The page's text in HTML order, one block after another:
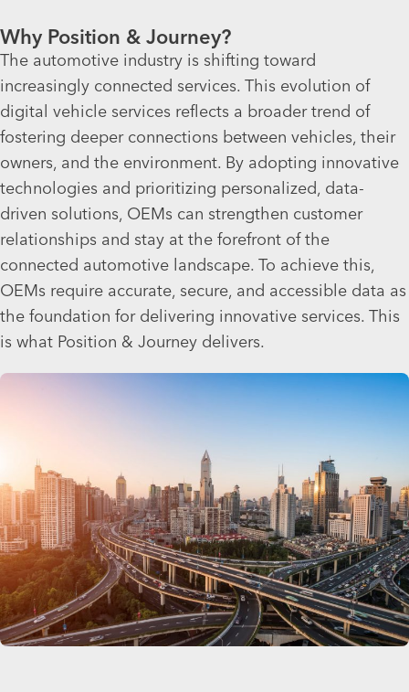
Why Position & Journey?
The automotive industry is shifting toward
increasingly connected services. This evolution of
digital vehicle services reflects a broader trend of
fostering deeper connections between vehicles, their
owners, and the environment. By adopting innovative
technologies and prioritizing personalized, data-
driven solutions, OEMs can strengthen customer
relationships and stay at the forefront of the
connected automotive landscape. To achieve this,
OEMs require accurate, secure, and accessible data as
the foundation for delivering innovative services. This
is what Position & Journey delivers.